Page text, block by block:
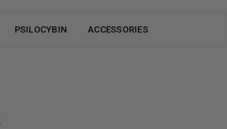
PSILOCYBIN ACCESSORIES